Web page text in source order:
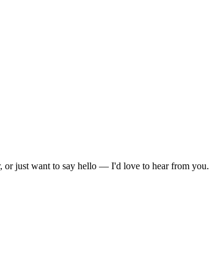
or just want to say hello — I'd love to hear from you.